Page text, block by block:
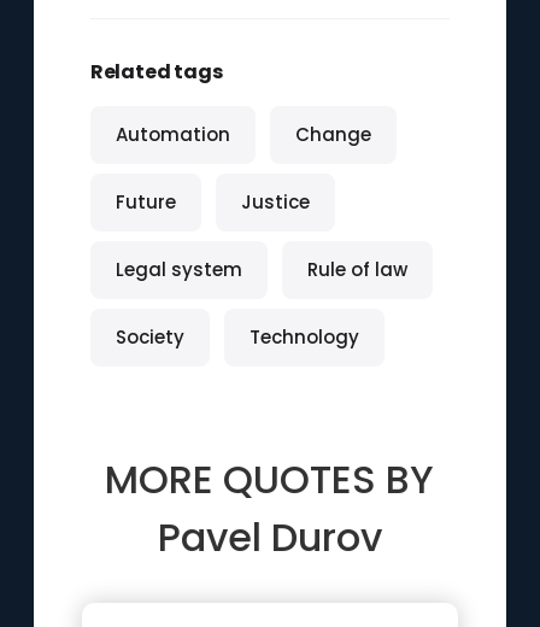
Related tags
Automation Change
Future Justice
Legal system Rule of law
Society Technology
MORE QUOTES BY
Pavel Durov